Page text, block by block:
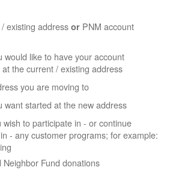
existing addressor PNM account
would like to have your account
the current / existing address
you are moving to
want started at the new address
to participate in - or continue
- any customer programs; for example:
Neighbor Fund donations